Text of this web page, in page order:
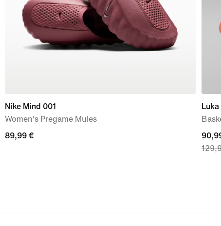
Nike Mind 001
Women's Pregame Mules
89,99
89,99 €
price